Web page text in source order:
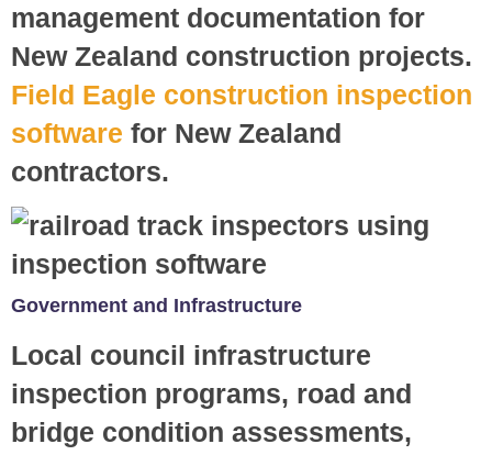
management documentation for
New Zealand construction projects.
Field Eagle construction inspection
software for New Zealand
contractors.
Government and Infrastructure
Local council infrastructure
inspection programs, road and
bridge condition assessments,